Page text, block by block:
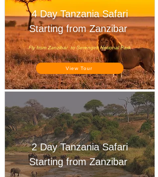
4 Day Tanzania Safari
Starting from Zanzibar
Fly from Zanzibar to Serengeti National Park
View Tour
2 Day Tanzania Safari
Starting from Zanzibar